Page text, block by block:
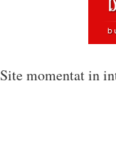
Site momentat in